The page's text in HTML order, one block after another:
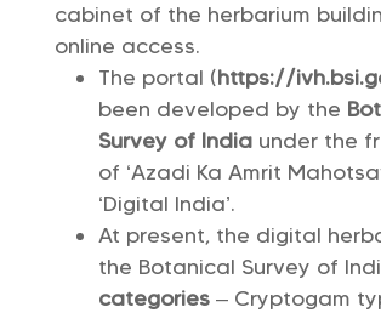
cabinet of the herbarium
online access.
The portal (https://
been developed by the
Survey of Indiaunder the
of ‘Azadi Ka Amrit
‘Digital India’.
At present, the digital
the Botanical Survey of
categories– Cryptogam